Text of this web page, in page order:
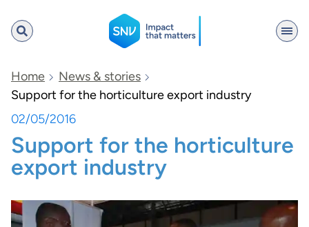
SNV
Search
Home
News & stories
Support for the horticulture export industry
02/05/2016
Support for the horticulture
export industry